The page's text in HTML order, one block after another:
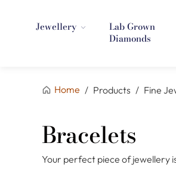
Jewellery
Lab Grown
Diamonds
Home / Products / Fine
Bracelets
Your perfect piece of jewellery